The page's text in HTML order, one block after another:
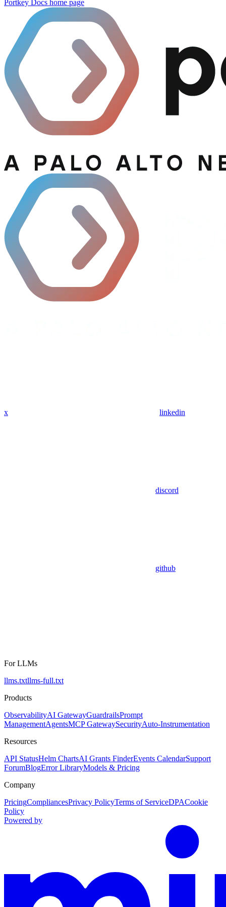
Portkey Docs home page
x linkedin
discord
github
For LLMs
llms.txtllms-full.txt
Products
ObservabilityAI GatewayGuardrailsPrompt
ManagementAgentsMCP GatewaySecurityAuto-Instrumentation
Resources
API StatusHelm ChartsAI Grants FinderEvents CalendarSupport
ForumBlogError LibraryModels & Pricing
Company
PricingCompliancesPrivacy PolicyTerms of ServiceDPACookie
Policy
Powered by